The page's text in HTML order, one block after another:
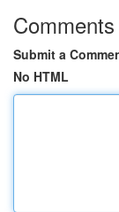
Comments
Submit a
No HTML